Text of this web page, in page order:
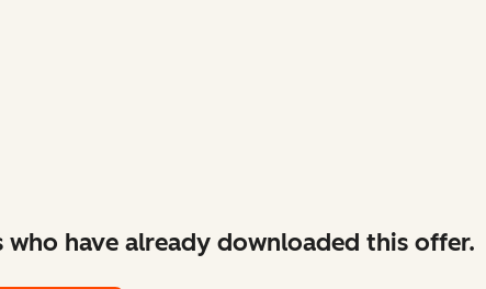
have already downloaded this offer.